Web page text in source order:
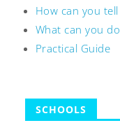
How can you tell
What can you do
Practical Guide
SCHOOLS